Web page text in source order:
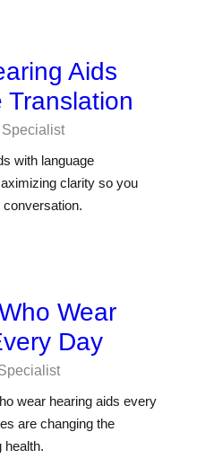
Aids
with language
clarity so you
Wear
Day
wear hearing aids every
are changing the
health.